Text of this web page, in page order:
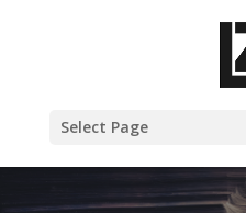
Select Page